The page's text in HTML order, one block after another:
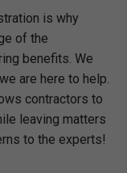
is why
of the
benefits. We
are here to help.
contractors to
leaving matters
to the experts!